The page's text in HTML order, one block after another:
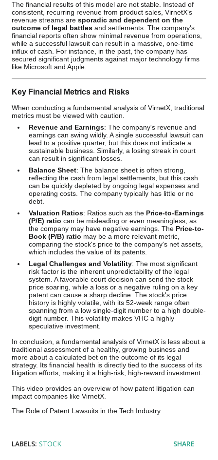
The financial results of this model are not stable. Instead of
consistent, recurring revenue from product sales, VirnetX's
revenue streams are sporadic and dependent on the
outcome of legal battles and settlements. The company's
financial reports often show minimal revenue from operations,
while a successful lawsuit can result in a massive, one-time
influx of cash. For instance, in the past, the company has
secured significant judgments against major technology firms
like Microsoft and Apple.
Key Financial Metrics and Risks
When conducting a fundamental analysis of VirnetX, traditional
metrics must be viewed with caution.
Revenue and Earnings: The company's revenue and
earnings can swing wildly. A single successful lawsuit can
lead to a positive quarter, but this does not indicate a
sustainable business. Similarly, a losing streak in court
can result in significant losses.
Balance Sheet: The balance sheet is often strong,
reflecting the cash from legal settlements, but this cash
can be quickly depleted by ongoing legal expenses and
operating costs. The company typically has little or no
debt.
Valuation Ratios: Ratios such as the Price-to-Earnings
(P/E) ratio can be misleading or even meaningless, as
the company may have negative earnings. The Price-to-
Book (P/B) ratio may be a more relevant metric,
comparing the stock's price to the company's net assets,
which includes the value of its patents.
Legal Challenges and Volatility: The most significant
risk factor is the inherent unpredictability of the legal
system. A favorable court decision can send the stock
price soaring, while a loss or a negative ruling on a key
patent can cause a sharp decline. The stock's price
history is highly volatile, with its 52-week range often
spanning from a low single-digit number to a high double-
digit number. This volatility makes VHC a highly
speculative investment.
In conclusion, a fundamental analysis of VirnetX is less about a
traditional assessment of a healthy, growing business and
more about a calculated bet on the outcome of its legal
strategy. Its financial health is directly tied to the success of its
litigation efforts, making it a high-risk, high-reward investment.
This video provides an overview of how patent litigation can
impact companies like VirnetX.
The Role of Patent Lawsuits in the Tech Industry
LABELS: STOCK SHARE